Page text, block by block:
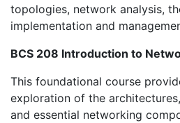
topologies, network analysis,
implementation and
BCS 208 Introduction to
This foundational course
exploration of the
and essential networking